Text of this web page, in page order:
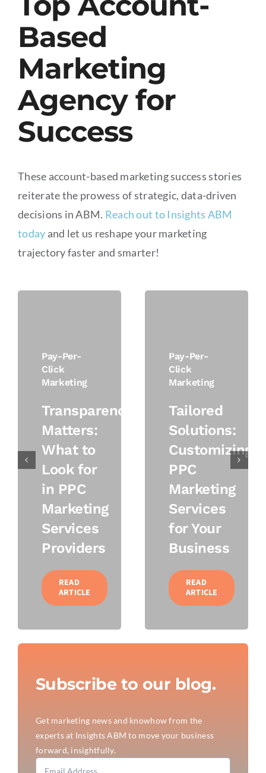
Based
Marketing
Agency for
Success
These account-based marketing success stories
reiterate the prowess of strategic, data-driven
decisions in ABM. Reach out to Insights ABM
today and let us reshape your marketing
trajectory faster and smarter!
Pay-Per-
Click
Marketing
Transparency
Matters:
What to
Look for
in PPC
Marketing
Services
Providers
READ
ARTICLE
Pay-Per-
Click
Marketing
Tailored
Solutions:
Customizing
PPC
Marketing
Services
for Your
Business
READ
ARTICLE
Subscribe to our blog.
Get marketing news and knowhow from the
experts at Insights ABM to move your business
forward, insightfully.